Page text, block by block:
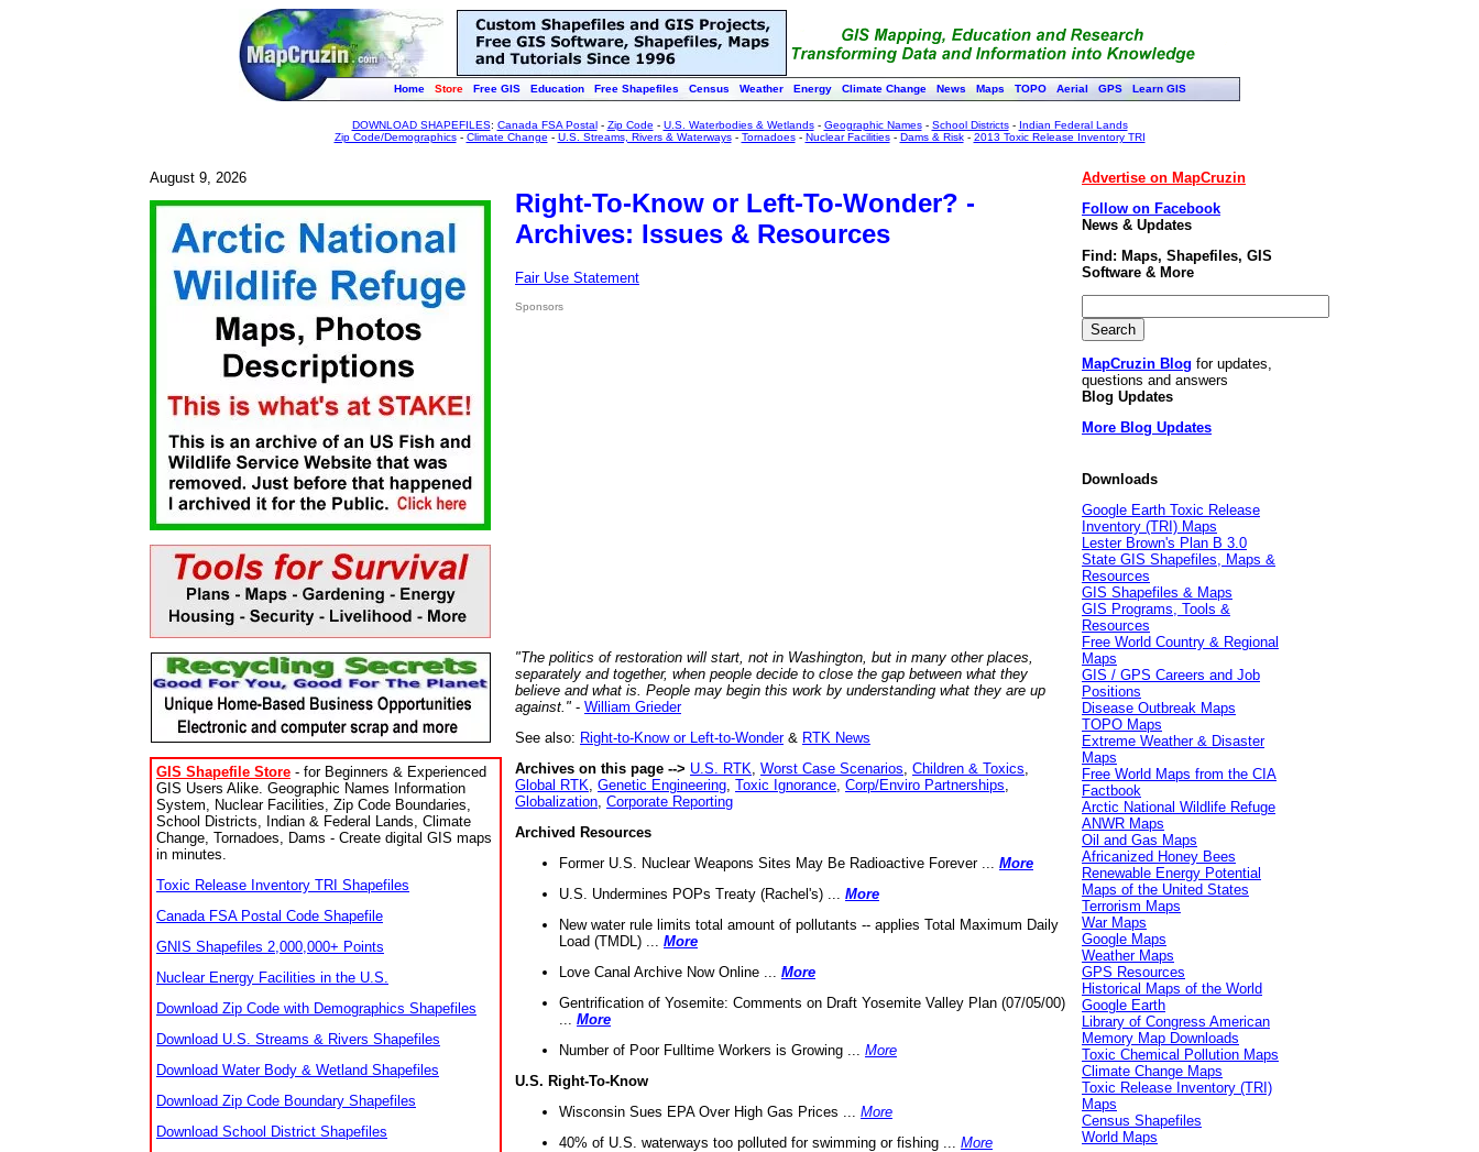
Home Store Free GIS Education Free Shapefiles Census Weather Energy Climate Change News Maps TOPO Aerial GPS Learn GIS
DOWNLOAD SHAPEFILES: Canada FSA Postal- Zip Code - U.S. Waterbodies & Wetlands- Geographic Names- School Districts- Indian Federal Lands
Zip Code/Demographics- Climate Change - U.S. Streams, Rivers & Waterways- Tornadoes- Nuclear Facilities- Dams & Risk- 2013 Toxic Release Inventory TRI
August 9, 2026
GIS Shapefile Store - for Beginners & Experienced
GIS Users Alike. Geographic Names Information
System, Nuclear Facilities, Zip Code Boundaries,
School Districts, Indian & Federal Lands, Climate
Change, Tornadoes, Dams - Create digital GIS maps
in minutes.
Toxic Release Inventory TRI Shapefiles
Canada FSA Postal Code Shapefile
GNIS Shapefiles 2,000,000+ Points
Nuclear Energy Facilities in the U.S.
Download Zip Code with Demographics Shapefiles
Download U.S. Streams & Rivers Shapefiles
Download Water Body & Wetland Shapefiles
Download Zip Code Boundary Shapefiles
Download School District Shapefiles
Right-To-Know or Left-To-Wonder? -
Archives: Issues & Resources
Fair Use Statement
Sponsors
"The politics of restoration will start, not in Washington, but in many other places,
separately and together, when people decide to close the gap between what they
believe and what is. People may begin this work by understanding what they are up
against." - William Grieder
See also: Right-to-Know or Left-to-Wonder& RTK News
Archives on this page --> U.S. RTK Worst Case Scenarios Children & Toxics
Global RTK Genetic Engineering Toxic Ignorance Corp/Enviro Partnerships
Globalization Corporate Reporting
Archived Resources
Former U.S. Nuclear Weapons Sites May Be Radioactive Forever ... More
U.S. Undermines POPs Treaty (Rachel's) ... More
New water rule limits total amount of pollutants -- applies Total Maximum Daily
Load (TMDL) ... More
Love Canal Archive Now Online ... More
Gentrification of Yosemite: Comments on Draft Yosemite Valley Plan (07/05/00)
More
Number of Poor Fulltime Workers is Growing ... More
U.S. Right-To-Know
Wisconsin Sues EPA Over High Gas Prices ... More
40% of U.S. waterways too polluted for swimming or fishing ... More
Advertise on MapCruzin
Follow on Facebook
News & Updates
Find: Maps, Shapefiles, GIS
Software & More
MapCruzin Blog for updates,
questions and answers
Blog Updates
More Blog Updates
Downloads
Google Earth Toxic Release
Inventory (TRI) Maps
Lester Brown's Plan B 3.0
State GIS Shapefiles, Maps &
Resources
GIS Shapefiles & Maps
GIS Programs, Tools &
Resources
Free World Country & Regional
Maps
GIS / GPS Careers and Job
Positions
Disease Outbreak Maps
TOPO Maps
Extreme Weather & Disaster
Maps
Free World Maps from the CIA
Factbook
Arctic National Wildlife Refuge
ANWR Maps
Oil and Gas Maps
Africanized Honey Bees
Renewable Energy Potential
Maps of the United States
Terrorism Maps
War Maps
Google Maps
Weather Maps
GPS Resources
Historical Maps of the World
Google Earth
Library of Congress American
Memory Map Downloads
Toxic Chemical Pollution Maps
Climate Change Maps
Toxic Release Inventory (TRI)
Maps
Census Shapefiles
World Maps